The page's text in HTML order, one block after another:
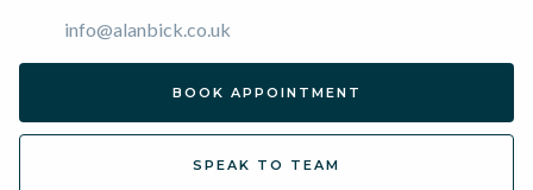
info@alanbick.co.uk
BOOK APPOINTMENT
SPEAK TO TEAM